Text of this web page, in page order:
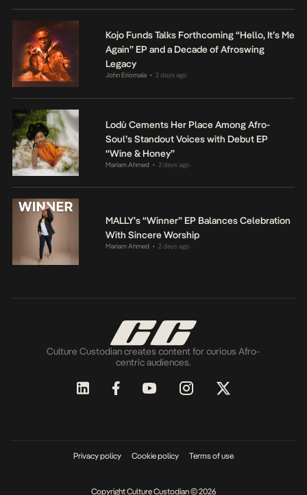
Kojo Funds Talks Forthcoming “Hello, It’s Me
Again” EP and a Decade of Afroswing
Legacy
John Eriomala • 2 days ago
Lodù Cements Her Place Among Afro-
Soul’s Standout Voices with Debut EP
“Wine & Honey”
Mariam Ahmed • 2 days ago
MALLY’s “Winner” EP Balances Celebration
With Sincere Worship
Mariam Ahmed • 2 days ago
Culture Custodian creates content for curious Afro-
centric audiences.
Privacy policy Cookie policy Terms of use
Copyright Culture Custodian © 2026